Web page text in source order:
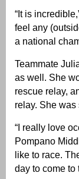
“It is
feel any
a national
Teammate
as well. She
rescue relay,
relay. She
“I really love
Pompano
like to race.
day to come to